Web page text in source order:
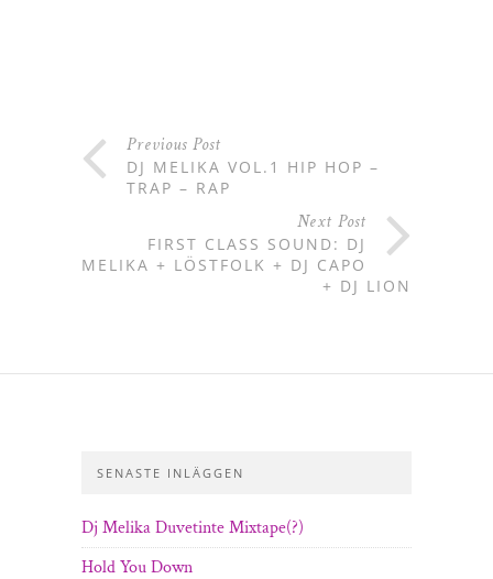
Previous Post
DJ MELIKA VOL.1 HIP HOP –
TRAP – RAP
Next Post
FIRST CLASS SOUND: DJ
MELIKA + LÖSTFOLK + DJ CAPO
+ DJ LION
SENASTE INLÄGGEN
Dj Melika Duvetinte Mixtape(?)
Hold You Down